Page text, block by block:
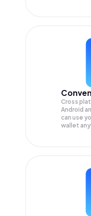
Cross
Android
can use
wallet